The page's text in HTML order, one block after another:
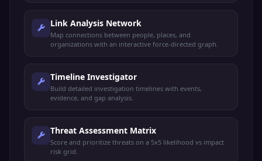
Link Analysis Network
Map connections between people, places, and
organizations with an interactive force-directed graph.
Timeline Investigator
Build detailed investigation timelines with events,
evidence, and gap analysis.
Threat Assessment Matrix
Score and prioritize threats on a 5x5 likelihood vs impact
risk grid.